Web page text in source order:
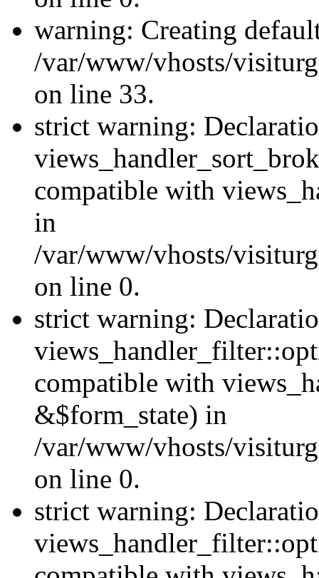
warning: Creating
/var/www/vhosts/
on line 33.
strict warning:
compatible with
in
/var/www/vhosts/
on line 0.
strict warning:
compatible with
&$form_state) in
/var/www/vhosts/
on line 0.
strict warning: